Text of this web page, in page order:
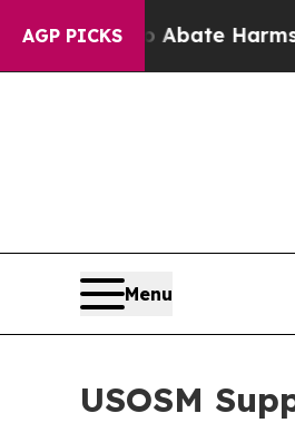
AGP PICKS
Fund to Abate Harms to
Menu
USOSM